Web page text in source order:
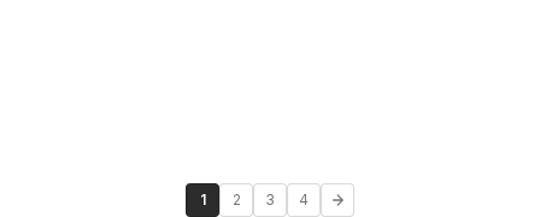
1 2 3 4